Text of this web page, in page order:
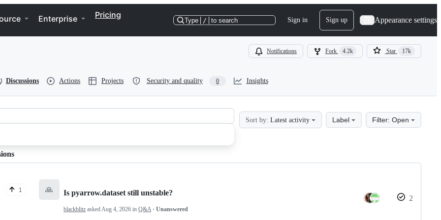
Enterprise Pricing
Type / to search Sign in Sign up Appearance settings
Notifications Fork 4.2k Star 17k
Discussions Actions Projects Security and quality 0 Insights
Sort by: Latest activity Label Filter: Open
1 🙏 Is pyarrow.dataset still unstable?
blackblitz asked Aug 4, 2026 in Q&A · Unanswered
2